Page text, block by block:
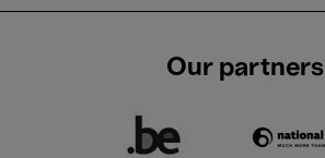
Our partners